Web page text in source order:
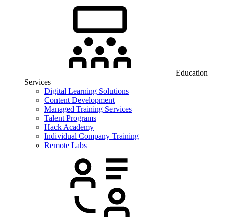
Education
Services
Digital Learning Solutions
Content Development
Managed Training Services
Talent Programs
Hack Academy
Individual Company Training
Remote Labs